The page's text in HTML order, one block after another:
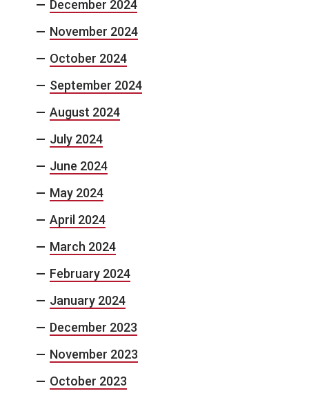
December 2024
November 2024
October 2024
September 2024
August 2024
July 2024
June 2024
May 2024
April 2024
March 2024
February 2024
January 2024
December 2023
November 2023
October 2023